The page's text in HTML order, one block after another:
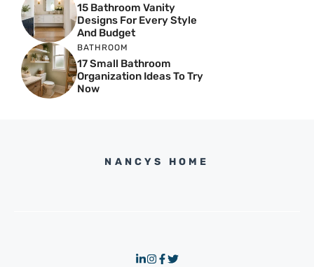
15 Bathroom Vanity
Designs For Every Style
And Budget
BATHROOM
17 Small Bathroom
Organization Ideas To Try
Now
NANCYS HOME